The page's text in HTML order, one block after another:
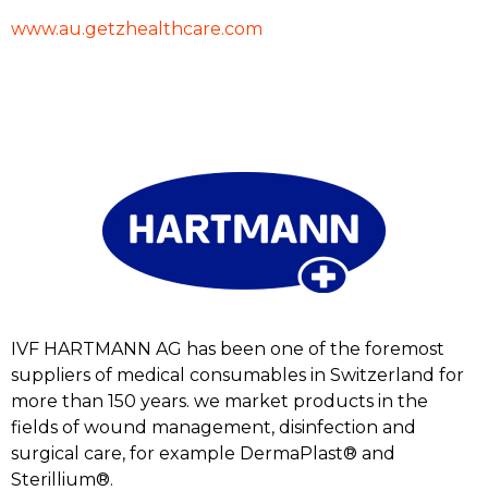
www.au.getzhealthcare.com
IVF HARTMANN AG has been one of the foremost
suppliers of medical consumables in Switzerland for
more than 150 years. we market products in the
fields of wound management, disinfection and
surgical care, for example DermaPlast® and
Sterillium®.